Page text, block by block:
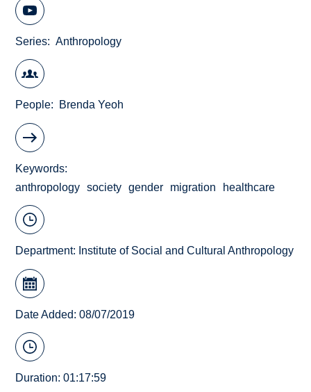
Series Anthropology
People Brenda Yeoh
Keywords
anthropology
society gender migration healthcare
Department: Institute of Social and Cultural Anthropology
Date Added: 08/07/2019
Duration: 01:17:59